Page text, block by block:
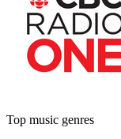
Top music genres